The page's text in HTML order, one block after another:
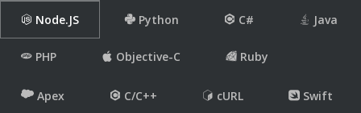
Node.JS Python C# Java
PHP Objective-C Ruby
Apex C/C++ cURL Swift